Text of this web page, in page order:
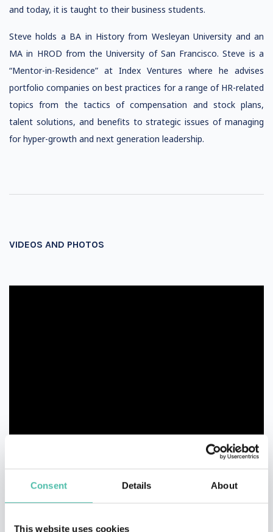
Consent Details About
This website uses cookies
and today, it is taught to their business students.
Steve holds a BA in History from Wesleyan University and an
MA in HROD from the University of San Francisco. Steve is a
“Mentor-in-Residence” at Index Ventures where he advises
portfolio companies on best practices for a range of HR-related
topics from the tactics of compensation and stock plans,
talent solutions, and benefits to strategic issues of managing
for hyper-growth and next generation leadership.
VIDEOS AND PHOTOS